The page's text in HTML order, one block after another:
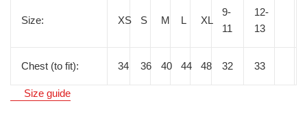
Size: XS S M L XL
9-
11
12-
13
Chest (to fit): 34 36 40 44 48 32 33
Size guide